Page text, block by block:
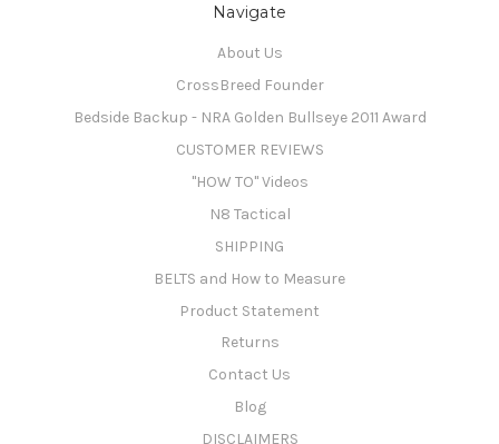
Navigate
About Us
CrossBreed Founder
Bedside Backup - NRA Golden Bullseye 2011 Award
CUSTOMER REVIEWS
"HOW TO" Videos
N8 Tactical
SHIPPING
BELTS and How to Measure
Product Statement
Returns
Contact Us
Blog
DISCLAIMERS